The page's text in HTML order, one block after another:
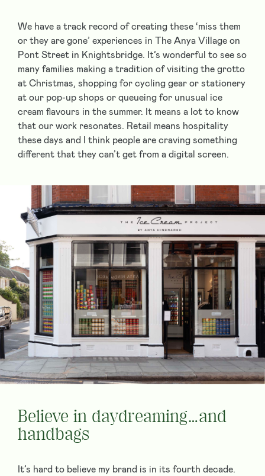
We have a track record of creating these ‘miss them
or they are gone’ experiences in The Anya Village on
Pont Street in Knightsbridge. It’s wonderful to see so
many families making a tradition of visiting the grotto
at Christmas, shopping for cycling gear or stationery
at our pop-up shops or queueing for unusual ice
cream flavours in the summer. It means a lot to know
that our work resonates. Retail means hospitality
these days and I think people are craving something
different that they can’t get from a digital screen.
Believe in daydreaming…and
handbags
It’s hard to believe my brand is in its fourth decade.